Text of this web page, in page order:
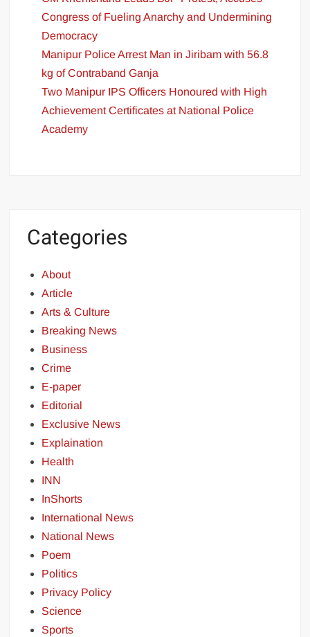
Congress of Fueling Anarchy and Undermining
Democracy
Manipur Police Arrest Man in Jiribam with 56.8
kg of Contraband Ganja
Two Manipur IPS Officers Honoured with High
Achievement Certificates at National Police
Academy
Categories
About
Article
Arts & Culture
Breaking News
Business
Crime
E-paper
Editorial
Exclusive News
Explaination
Health
INN
InShorts
International News
National News
Poem
Politics
Privacy Policy
Science
Sports